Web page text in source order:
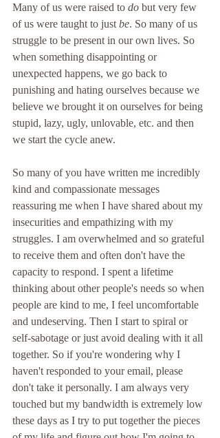
Many of us were raised to do but very few
of us were taught to just be. So many of us
struggle to be present in our own lives. So
when something disappointing or
unexpected happens, we go back to
punishing and hating ourselves because we
believe we brought it on ourselves for being
stupid, lazy, ugly, unlovable, etc. and then
we start the cycle anew.
So many of you have written me incredibly
kind and compassionate messages
reassuring me when I have shared about my
insecurities and empathizing with my
struggles. I am overwhelmed and so grateful
to receive them and often don't have the
capacity to respond. I spent a lifetime
thinking about other people's needs so when
people are kind to me, I feel uncomfortable
and undeserving. Then I start to spiral or
self-sabotage or just avoid dealing with it all
together. So if you're wondering why I
haven't responded to your email, please
don't take it personally. I am always very
touched but my bandwidth is extremely low
these days as I try to put together the pieces